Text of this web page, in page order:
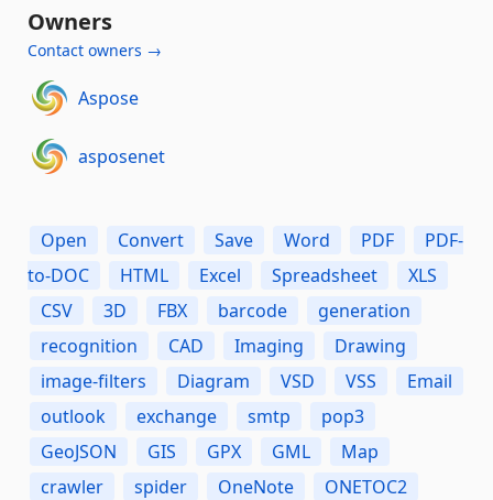
Owners
Contact owners →
Aspose
asposenet
Open Convert Save Word PDF
PDF-
to-DOC
HTML Excel Spreadsheet
XLS
CSV
3D FBX barcode
generation
recognition
CAD Imaging
Drawing
image-filters
Diagram VSD VSS
Email
outlook
exchange smtp
pop3
GeoJSON
GIS GPX GML
Map
crawler
spider OneNote
ONETOC2